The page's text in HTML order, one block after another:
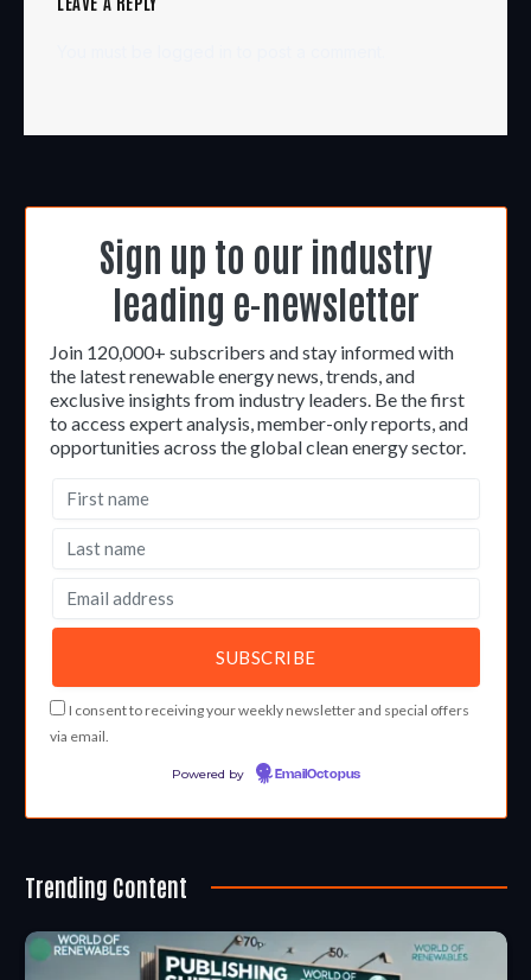
Sign up to our industry
leading e-newsletter
Join 120,000+ subscribers and stay informed with
the latest renewable energy news, trends, and
exclusive insights from industry leaders. Be the first
to access expert analysis, member-only reports, and
opportunities across the global clean energy sector.
I consent to receiving your weekly newsletter and special offers
via email.
Powered by EmailOctopus
Trending Content